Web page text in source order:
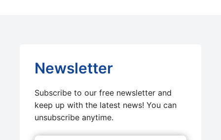
Newsletter
Subscribe to our free newsletter and
keep up with the latest news! You can
unsubscribe anytime.